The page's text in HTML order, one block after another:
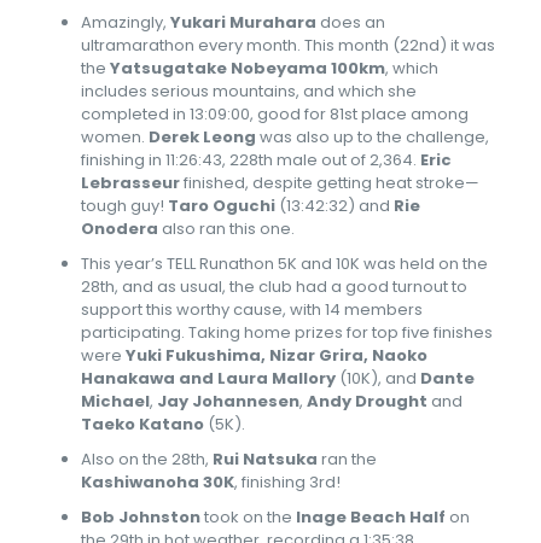
Amazingly, Yukari Murahara does an
ultramarathon every month. This month (22nd) it was
the Yatsugatake Nobeyama 100km, which
includes serious mountains, and which she
completed in 13:09:00, good for 81st place among
women. Derek Leong was also up to the challenge,
finishing in 11:26:43, 228th male out of 2,364. Eric
Lebrasseurfinished, despite getting heat stroke—
tough guy! Taro Oguchi(13:42:32) and Rie
Onodera also ran this one.
This year’s TELL Runathon 5K and 10K was held on the
28th, and as usual, the club had a good turnout to
support this worthy cause, with 14 members
participating. Taking home prizes for top five finishes
were Yuki Fukushima, Nizar Grira, Naoko
Hanakawa and Laura Mallory(10K), and Dante
Michael, Jay Johannesen, Andy Drought and
Taeko Katano(5K).
Also on the 28th, Rui Natsuka ran the
Kashiwanoha 30K, finishing 3rd!
Bob Johnstontook on the Inage Beach Half on